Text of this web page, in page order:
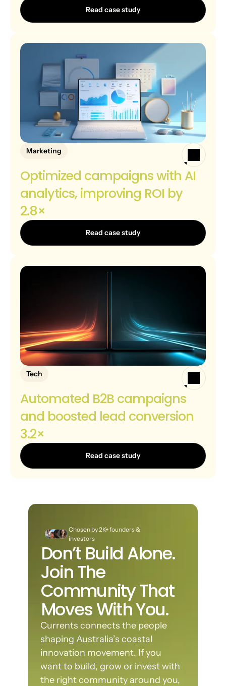
Read case study
Marketing
Optimized campaigns with AI
analytics, improving ROI by
2.8×
Read case study
Tech
Automated B2B campaigns
and boosted lead conversion
3.2×
Read case study
Chosen by 2K+ founders &
investors
Don’t Build Alone.
Join The
Community That
Moves With You.
Currents connects the people
shaping Australia’s coastal
innovation movement. If you
want to build, grow or invest with
the right community around you,